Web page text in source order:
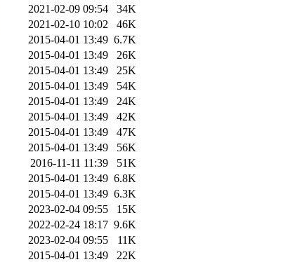
2021-02-09 09:54
34K
2021-02-10 10:02
46K
2015-04-01 13:49 6.7K
2015-04-01 13:49
26K
2015-04-01 13:49
25K
2015-04-01 13:49
54K
2015-04-01 13:49
24K
2015-04-01 13:49
42K
2015-04-01 13:49
47K
2015-04-01 13:49
56K
2016-11-11 11:39
51K
2015-04-01 13:49 6.8K
2015-04-01 13:49 6.3K
2023-02-04 09:55
15K
2022-02-24 18:17 9.6K
2023-02-04 09:55
11K
2015-04-01 13:49
22K